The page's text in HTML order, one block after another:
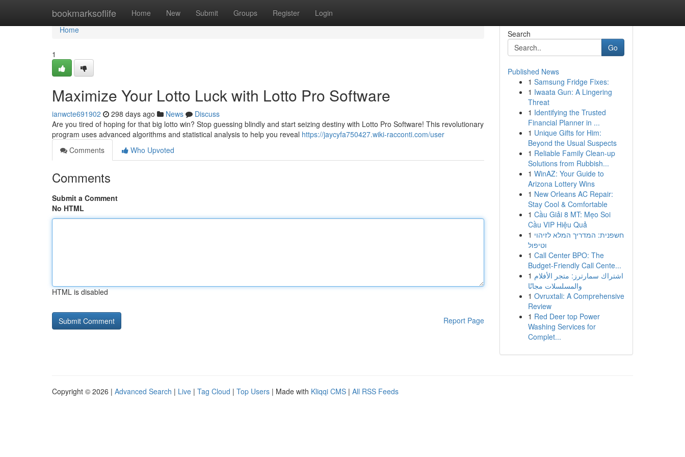
bookmarksoflife Home New Submit Groups Register Login
Home
Home
1
Maximize Your Lotto Luck with Lotto Pro Software
ianwcte691902 298 days ago News
Discuss
Are you tired of hoping for that big lotto win? Stop guessing blindly and start seizing destiny with Lotto Pro Software! This revolutionary
program uses advanced algorithms and statistical analysis to help you reveal https://jaycyfa750427.wiki-racconti.com/user
Comments
Who Upvoted
Comments
Submit a Comment
No HTML
HTML is disabled
Report Page
Search
Go
Published News
1 Samsung Fridge Fixes:
1 Iwaata Gun: A Lingering
Threat
1 Identifying the Trusted
Financial Planner in ...
1 Unique Gifts for Him:
Beyond the Usual Suspects
1 Reliable Family Clean-up
Solutions from Rubbish...
1 WinAZ: Your Guide to
Arizona Lottery Wins
1 New Orleans AC Repair:
Stay Cool & Comfortable
1 Cầu Giải 8 MT: Mẹo Soi
Cầu VIP Hiệu Quả
1 חשפנית: המדריך המלא לזיהוי
וטיפול
1 Call Center BPO: The
Budget-Friendly Call Cente...
1 اشتراك سمارترز: متجر الأفلام
والمسلسلات مجانًا
1 Ovruxtali: A Comprehensive
Review
1 Red Deer top Power
Washing Services for
Complet...
Copyright © 2026 | Advanced Search | Live | Tag Cloud | Top Users | Made with Kliqqi CMS | All RSS Feeds